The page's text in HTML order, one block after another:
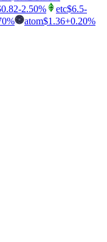
0.82-2.50% etc$6.5-
% atom$1.36+0.20%